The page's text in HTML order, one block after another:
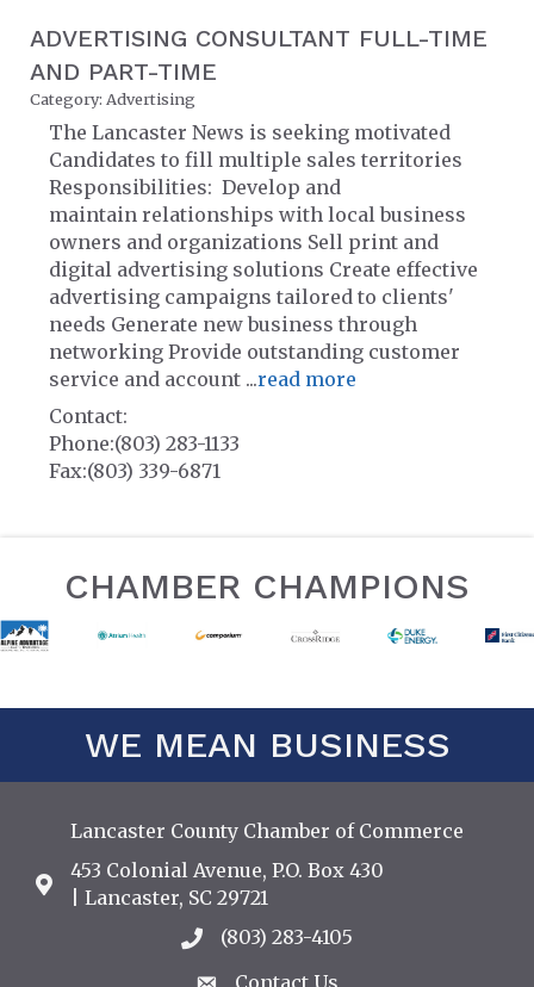
ADVERTISING CONSULTANT FULL-TIME
AND PART-TIME
Category: Advertising
The Lancaster News is seeking motivated
Candidates to fill multiple sales territories
Responsibilities: Develop and
maintain relationships with local business
owners and organizations Sell print and
digital advertising solutions Create effective
advertising campaigns tailored to clients'
needs Generate new business through
networking Provide outstanding customer
service and account ...read more
Contact:
Phone:(803) 283-1133
Fax:(803) 339-6871
CHAMBER CHAMPIONS
WE MEAN BUSINESS
Lancaster County Chamber of Commerce
Address & Map
453 Colonial Avenue, P.O. Box 430
| Lancaster, SC 29721
Call the Chamber
(803) 283-4105
Contact Us